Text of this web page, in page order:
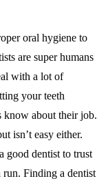
oral hygiene to
are super humans
with a lot of
your teeth
know about their job.
isn’t easy either.
good dentist to trust
Finding a dentist